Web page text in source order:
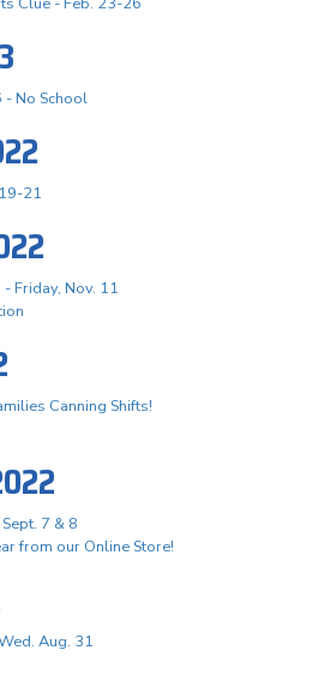
- No School
21
Friday, Nov. 11
Canning Shifts!
7 & 8
from our Online Store!
Aug. 31